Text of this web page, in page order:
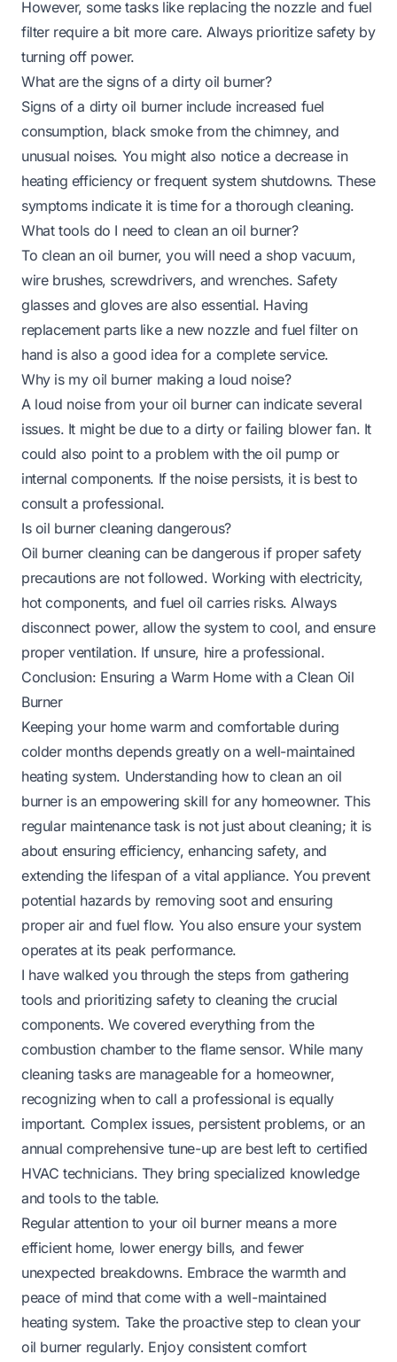
However, some tasks like replacing the nozzle and fuel
filter require a bit more care. Always prioritize safety by
turning off power.
What are the signs of a dirty oil burner?
Signs of a dirty oil burner include increased fuel
consumption, black smoke from the chimney, and
unusual noises. You might also notice a decrease in
heating efficiency or frequent system shutdowns. These
symptoms indicate it is time for a thorough cleaning.
What tools do I need to clean an oil burner?
To clean an oil burner, you will need a shop vacuum,
wire brushes, screwdrivers, and wrenches. Safety
glasses and gloves are also essential. Having
replacement parts like a new nozzle and fuel filter on
hand is also a good idea for a complete service.
Why is my oil burner making a loud noise?
A loud noise from your oil burner can indicate several
issues. It might be due to a dirty or failing blower fan. It
could also point to a problem with the oil pump or
internal components. If the noise persists, it is best to
consult a professional.
Is oil burner cleaning dangerous?
Oil burner cleaning can be dangerous if proper safety
precautions are not followed. Working with electricity,
hot components, and fuel oil carries risks. Always
disconnect power, allow the system to cool, and ensure
proper ventilation. If unsure, hire a professional.
Conclusion: Ensuring a Warm Home with a Clean Oil
Burner
Keeping your home warm and comfortable during
colder months depends greatly on a well-maintained
heating system. Understanding how to clean an oil
burner is an empowering skill for any homeowner. This
regular maintenance task is not just about cleaning; it is
about ensuring efficiency, enhancing safety, and
extending the lifespan of a vital appliance. You prevent
potential hazards by removing soot and ensuring
proper air and fuel flow. You also ensure your system
operates at its peak performance.
I have walked you through the steps from gathering
tools and prioritizing safety to cleaning the crucial
components. We covered everything from the
combustion chamber to the flame sensor. While many
cleaning tasks are manageable for a homeowner,
recognizing when to call a professional is equally
important. Complex issues, persistent problems, or an
annual comprehensive tune-up are best left to certified
HVAC technicians. They bring specialized knowledge
and tools to the table.
Regular attention to your oil burner means a more
efficient home, lower energy bills, and fewer
unexpected breakdowns. Embrace the warmth and
peace of mind that come with a well-maintained
heating system. Take the proactive step to clean your
oil burner regularly. Enjoy consistent comfort